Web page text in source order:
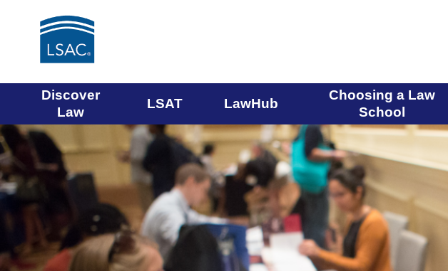
Main
navigation
menu
Discover
Law
LSAT LawHub
Choosing a Law
School